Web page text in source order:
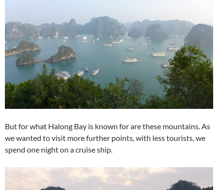
But for what Halong Bay is known for are these mountains. As
we wanted to visit more further points, with less tourists, we
spend one night on a cruise ship.